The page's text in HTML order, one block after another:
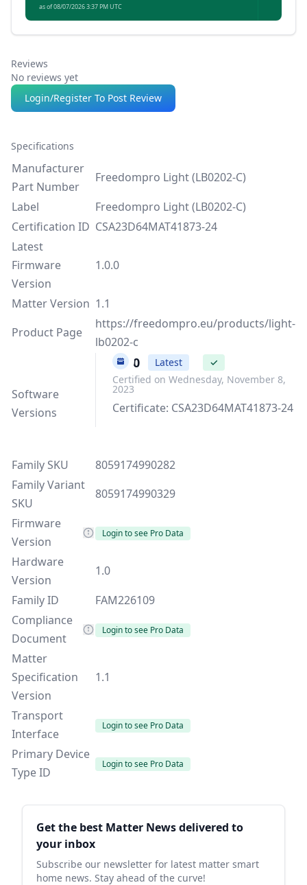
as of 08/07/2026 3:37 PM UTC
Reviews
No reviews yet
Login/Register To Post Review
Specifications
Manufacturer
Part Number
Freedompro Light (LB0202-C)
Label
Freedompro Light (LB0202-C)
Certification ID CSA23D64MAT41873-24
Latest
Firmware
Version
1.0.0
Matter Version 1.1
Product Page
https://freedompro.eu/products/light-
lb0202-c
Software
Versions
1.0.0 Latest
✓
Certified on Wednesday, November 8,
2023
Certificate: CSA23D64MAT41873-24
Family SKU
8059174990282
Family Variant
SKU
8059174990329
Firmware
Version
Login to see Pro Data
Hardware
Version
1.0
Family ID
FAM226109
Compliance
Document
Login to see Pro Data
Matter
Specification
Version
1.1
Transport
Interface
Login to see Pro Data
Primary Device
Type ID
Login to see Pro Data
Sidebar
Get the best Matter News delivered to
your inbox
Subscribe our newsletter for latest matter smart
home news. Stay ahead of the curve!